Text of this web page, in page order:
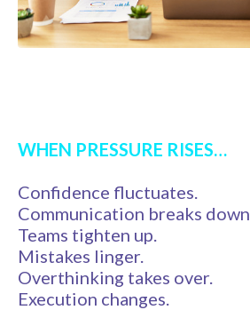
WHEN PRESSURE RISES…
Confidence fluctuates.
Communication breaks down.
Teams tighten up.
Mistakes linger.
Overthinking takes over.
Execution changes.